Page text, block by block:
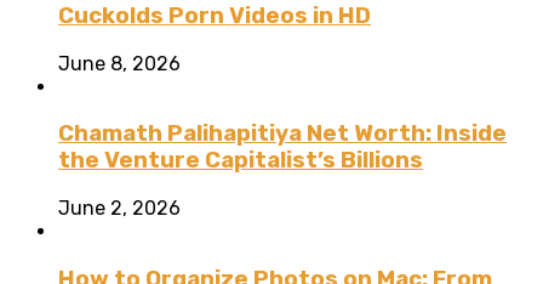
Cuckolds Porn Videos in HD
June 8, 2026
Chamath Palihapitiya Net Worth: Inside
the Venture Capitalist’s Billions
June 2, 2026